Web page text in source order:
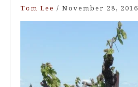
Tom Lee / November 28, 2016